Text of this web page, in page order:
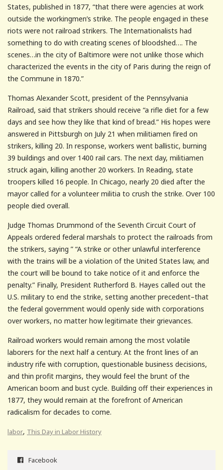
States, published in 1877, “that there were agencies at work
outside the workingmen’s strike. The people engaged in these
riots were not railroad strikers. The Internationalists had
something to do with creating scenes of bloodshed…. The
scenes…in the city of Baltimore were not unlike those which
characterized the events in the city of Paris during the reign of
the Commune in 1870.”
Thomas Alexander Scott, president of the Pennsylvania
Railroad, said that strikers should receive “a rifle diet for a few
days and see how they like that kind of bread.” His hopes were
answered in Pittsburgh on July 21 when militiamen fired on
strikers, killing 20. In response, workers went ballistic, burning
39 buildings and over 1400 rail cars. The next day, militiamen
struck again, killing another 20 workers. In Reading, state
troopers killed 16 people. In Chicago, nearly 20 died after the
mayor called for a volunteer militia to crush the strike. Over 100
people died overall.
Judge Thomas Drummond of the Seventh Circuit Court of
Appeals ordered federal marshals to protect the railroads from
the strikers, saying ” “A strike or other unlawful interference
with the trains will be a violation of the United States law, and
the court will be bound to take notice of it and enforce the
penalty.” Finally, President Rutherford B. Hayes called out the
U.S. military to end the strike, setting another precedent–that
the federal government would openly side with corporations
over workers, no matter how legitimate their grievances.
Railroad workers would remain among the most volatile
laborers for the next half a century. At the front lines of an
industry rife with corruption, questionable business decisions,
and thin profit margins, they would feel the brunt of the
American boom and bust cycle. Building off their experiences in
1877, they would remain at the forefront of American
radicalism for decades to come.
labor, This Day in Labor History
Facebook